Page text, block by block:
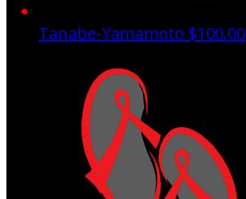
Tanabe-Yamamoto $100.00